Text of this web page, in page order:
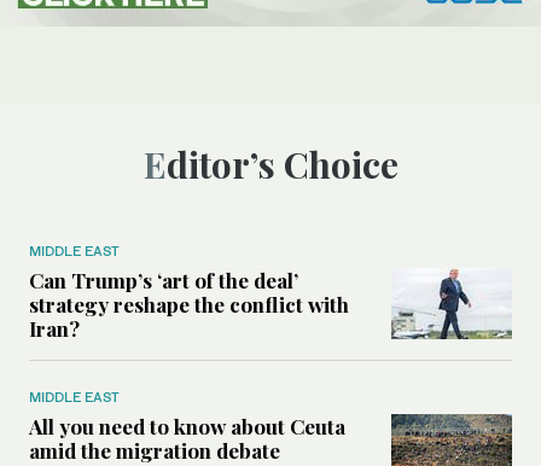
Editor’s Choice
MIDDLE EAST
Can Trump’s ‘art of the deal’
strategy reshape the conflict with
Iran?
MIDDLE EAST
All you need to know about Ceuta
amid the migration debate